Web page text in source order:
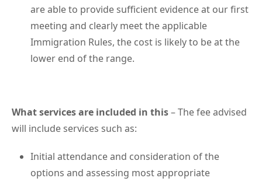
are able to provide sufficient evidence at our first
meeting and clearly meet the applicable
Immigration Rules, the cost is likely to be at the
lower end of the range.
What services are included in this– The fee advised
will include services such as:
Initial attendance and consideration of the
options and assessing most appropriate